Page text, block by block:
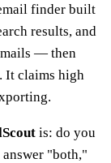
finder built
results, and
— then
It claims high
is: do you
"both,"